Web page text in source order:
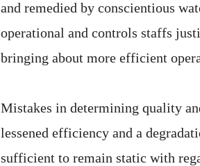
and remedied by conscientious
operational and controls staffs
bringing about more efficient
Mistakes in determining quality
lessened efficiency and a
sufficient to remain static with